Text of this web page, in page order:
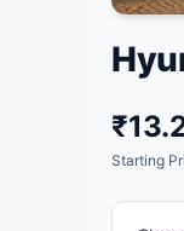
Starting